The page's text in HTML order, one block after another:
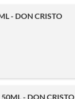
- DON CRISTO
- DON CRISTO